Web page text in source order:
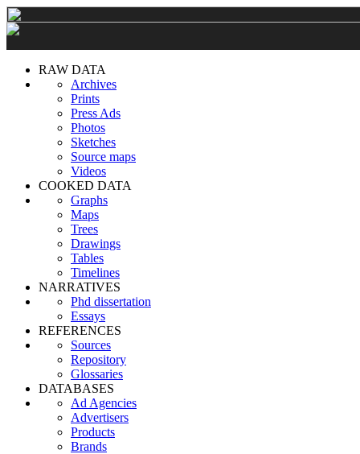
RAW DATA
Archives
Prints
Press Ads
Photos
Sketches
Source maps
Videos
COOKED DATA
Graphs
Maps
Trees
Drawings
Tables
Timelines
NARRATIVES
Phd dissertation
Essays
REFERENCES
Sources
Repository
Glossaries
DATABASES
Ad Agencies
Advertisers
Products
Brands